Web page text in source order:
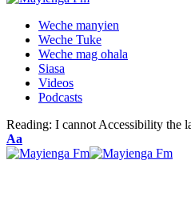
Weche manyien
Weche Tuke
Weche mag ohala
Siasa
Videos
Podcasts
Reading: I cannot Accessibility the
Font
Resizer
Aa